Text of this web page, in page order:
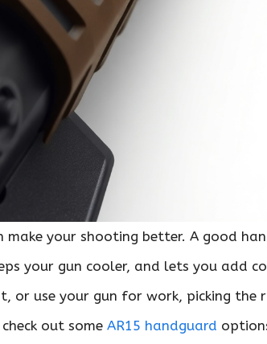
make your shooting better. A good
your gun cooler, and lets you add
or use your gun for work, picking the
out some AR15 handguard